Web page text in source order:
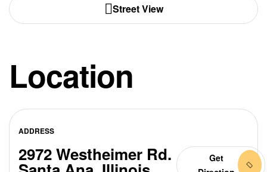
Street View
Location
ADDRESS
2972 Westheimer Rd.
Get